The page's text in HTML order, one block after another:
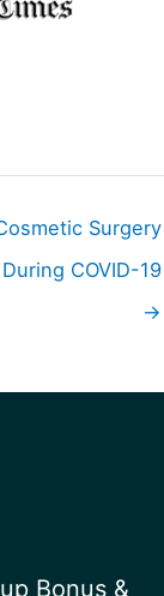
Surgery
During COVID-19
→
Bonus &